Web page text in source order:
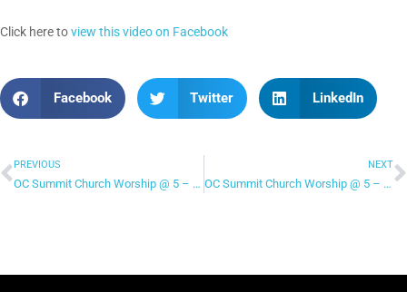
Click here toview this video on Facebook
Facebook Twitter LinkedIn
PREVIOUS
OC Summit Church Worship @ 5 – “Who You Say I Am”
NEXT
OC Summit Church Worship @ 5 – “Made New”